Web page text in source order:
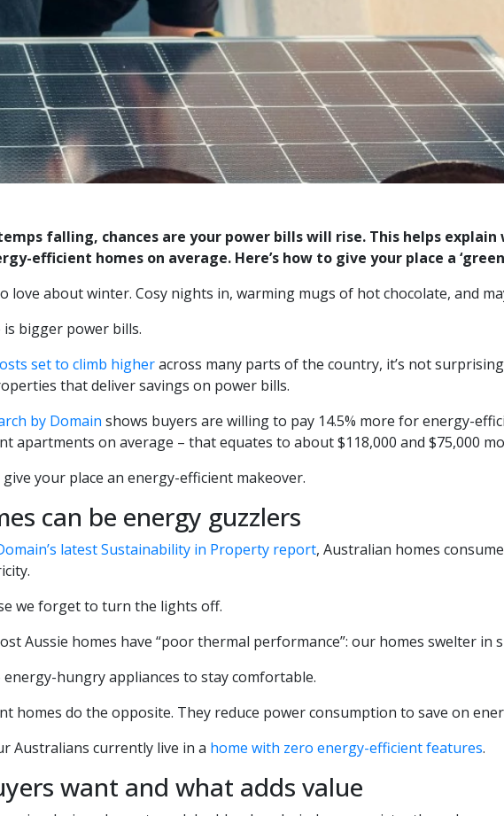
falling, chances are your power bills will rise. This helps explain
efficient homes on average. Here’s how to give your place a
love about winter. Cosy nights in, warming mugs of hot chocolate, and
is bigger power bills.
set to climb higheracross many parts of the country, it’s not
that deliver savings on power bills.
by Domain shows buyers are willing to pay 14.5% more for energy-
apartments on average – that equates to about $118,000 and $75,000
give your place an energy-efficient makeover.
can be energy guzzlers
latest Sustainability in Property report, Australian homes
we forget to turn the lights off.
Aussie homes have “poor thermal performance”: our homes swelter in
hungry appliances to stay comfortable.
homes do the opposite. They reduce power consumption to save on
Australians currently live in a home with zero energy-efficient features.
want and what adds value